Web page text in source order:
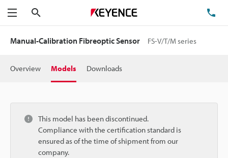
Menu
Manual-Calibration Fibreoptic Sensor FS-V/T/M series
Overview Models Downloads
This model has been discontinued.
Compliance with the certification standard is
ensured as of the time of shipment from our
company.